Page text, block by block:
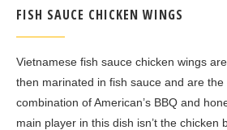
FISH SAUCE CHICKEN WINGS
Vietnamese fish sauce chicken wings
then marinated in fish sauce and are the
combination of American’s BBQ and
main player in this dish isn’t the chicken